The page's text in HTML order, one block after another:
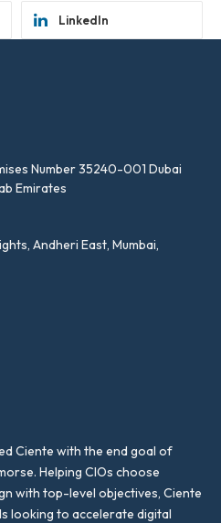
LinkedIn
Number 35240-001 Dubai
Emirates
Andheri East, Mumbai,
Ciente with the end goal of
Helping CIOs choose
with top-level objectives, Ciente
looking to accelerate digital